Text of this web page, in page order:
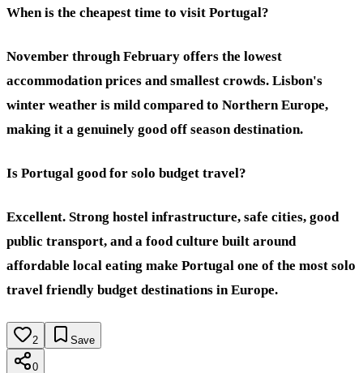
When is the cheapest time to visit Portugal?
November through February offers the lowest
accommodation prices and smallest crowds. Lisbon's
winter weather is mild compared to Northern Europe,
making it a genuinely good off season destination.
Is Portugal good for solo budget travel?
Excellent. Strong hostel infrastructure, safe cities, good
public transport, and a food culture built around
affordable local eating make Portugal one of the most solo
travel friendly budget destinations in Europe.
2 Save
0